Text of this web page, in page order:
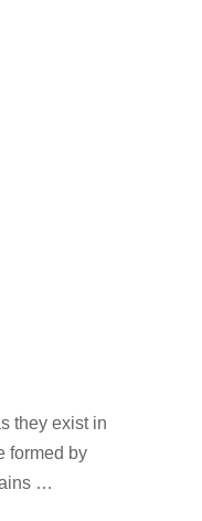
they exist in
formed by
…